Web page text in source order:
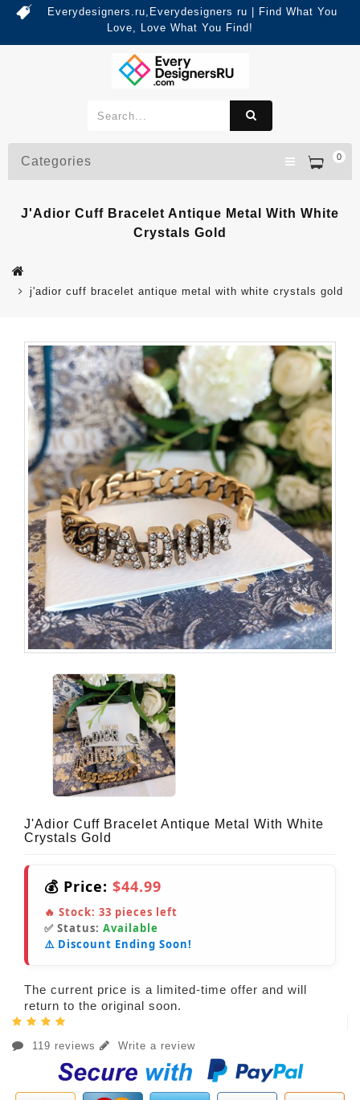
Everydesigners.ru,Everydesigners ru | Find What You
Love, Love What You Find!
0
Categories
J'Adior Cuff Bracelet Antique Metal With White
Crystals Gold
j'adior cuff bracelet antique metal with white crystals gold
J'Adior Cuff Bracelet Antique Metal With White
Crystals Gold
💰 Price: $44.99
🔥 Stock: 33 pieces left
✅ Status: Available
⚠️ Discount Ending Soon!
The current price is a limited-time offer and will
return to the original soon.
119 reviews Write a review